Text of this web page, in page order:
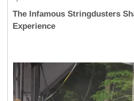
The Infamous Stringdusters
Experience